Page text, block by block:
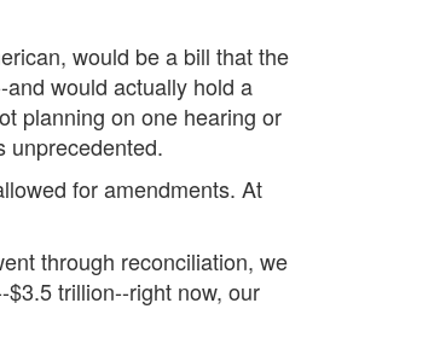
would be a bill that the
would actually hold a
planning on one hearing or
unprecedented.
for amendments. At
through reconciliation, we
trillion--right now, our